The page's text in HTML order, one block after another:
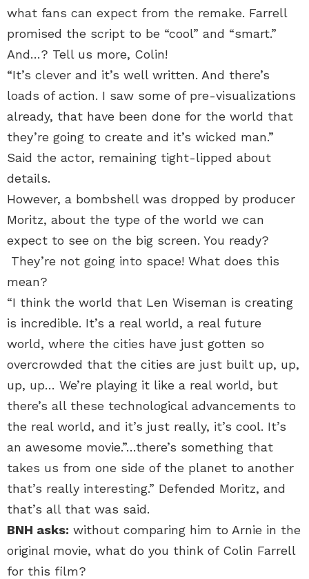
what fans can expect from the remake. Farrell
promised the script to be “cool” and “smart.”
And…? Tell us more, Colin!
“It’s clever and it’s well written. And there’s
loads of action. I saw some of pre-visualizations
already, that have been done for the world that
they’re going to create and it’s wicked man.”
Said the actor, remaining tight-lipped about
details.
However, a bombshell was dropped by producer
Moritz, about the type of the world we can
expect to see on the big screen. You ready?
They’re not going into space! What does this
mean?
“I think the world that Len Wiseman is creating
is incredible. It’s a real world, a real future
world, where the cities have just gotten so
overcrowded that the cities are just built up, up,
up, up… We’re playing it like a real world, but
there’s all these technological advancements to
the real world, and it’s just really, it’s cool. It’s
an awesome movie.”…there’s something that
takes us from one side of the planet to another
that’s really interesting.” Defended Moritz, and
that’s all that was said.
BNH asks: without comparing him to Arnie in the
original movie, what do you think of Colin Farrell
for this film?